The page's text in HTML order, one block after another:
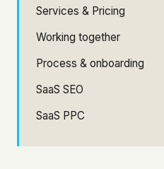
Services & Pricing
Working together
Process & onboarding
SaaS SEO
SaaS PPC